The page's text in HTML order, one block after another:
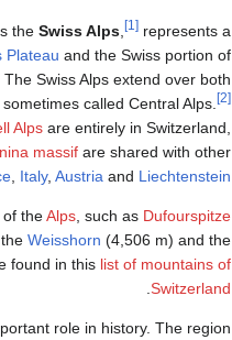
the Swiss Alps [1] represents a
Plateau and the Swiss portion of
The Swiss Alps extend over both
called Central Alps. [2]
Alps are entirely in Switzerland,
massif are shared with other
Italy, Austria and Liechtenstein
of theAlps , such as Dufourspitze
Weisshorn (4,506 m) and the
found in this list of mountains of
Switzerland
role in history. The region